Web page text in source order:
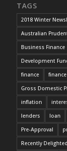
TAGS
2018 Winter
Australian
Business Finance
Development
finance
Gross Domestic
inflation
lenders loan
Pre-Approval
Recently